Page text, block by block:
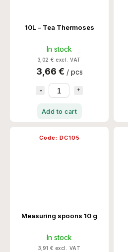
10L – Tea Thermoses
In stock
3,02 € excl. VAT
3,66 € / pcs
Add to cart
Measuring spoons 10 g
In stock
3,91 € excl. VAT
Code: DC105